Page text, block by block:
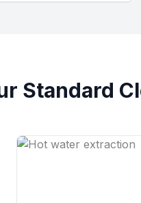
Standard